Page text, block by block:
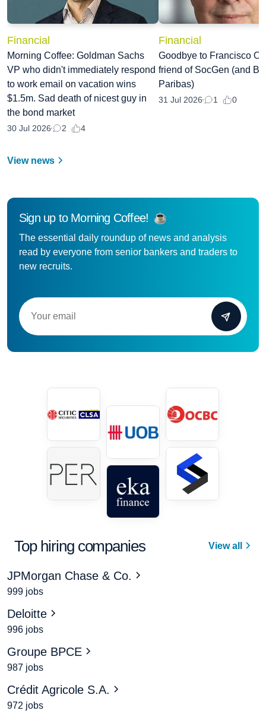
Financial
Morning Coffee: Goldman Sachs
VP who didn't immediately respond
to work email on vacation wins
$1.5m. Sad death of nicest guy in
the bond market
30 Jul 2026 2 4
Financial
Goodbye to Francisco
friend of SocGen (and
Paribas)
31 Jul 2026 1 0
View news
Sign up to Morning Coffee!
The essential daily roundup of news and analysis
read by everyone from senior bankers and traders to
new recruits.
Top hiring companies View all
JPMorgan Chase & Co.
999 jobs
Deloitte
996 jobs
Groupe BPCE
987 jobs
Crédit Agricole S.A.
972 jobs